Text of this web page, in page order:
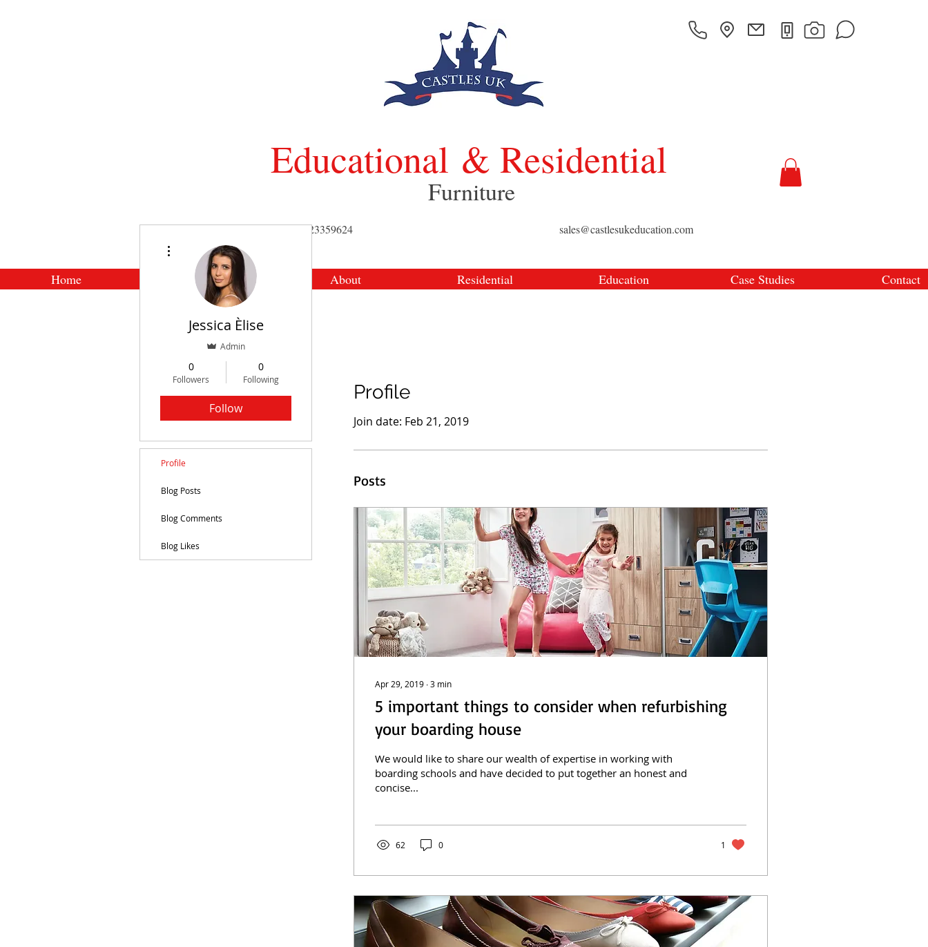
Educational & Residential
Furniture
Tel: 01423359624 sales@castlesukeducation.com
Home Shop About Residential Education Case Studies Contact
Profile
Join date: Feb 21, 2019
Posts
Apr 29, 2019 ∙3 min
5 important things to consider when refurbishing
your boarding house
We would like to share our wealth of expertise in working with
boarding schools and have decided to put together an honest and
concise...
62 0 1
Jessica Èlise
Admin
0
Followers
0
Following
Follow
Profile
Blog Posts
Blog Comments
Blog Likes